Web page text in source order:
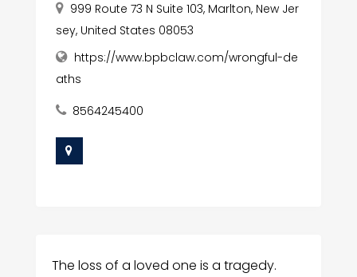
999 Route 73 N Suite 103, Marlton, New Jer
sey, United States 08053
https://www.bpbclaw.com/wrongful-de
aths
8564245400
The loss of a loved one is a tragedy.